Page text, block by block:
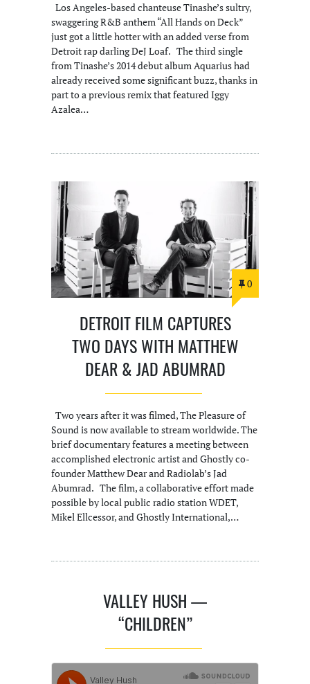
Los Angeles-based chanteuse Tinashe’s sultry,
swaggering R&B anthem “All Hands on Deck”
just got a little hotter with an added verse from
Detroit rap darling DeJ Loaf. The third single
from Tinashe’s 2014 debut album Aquarius had
already received some significant buzz, thanks in
part to a previous remix that featured Iggy
Azalea…
0
DETROIT FILM CAPTURES
TWO DAYS WITH MATTHEW
DEAR & JAD ABUMRAD
Two years after it was filmed, The Pleasure of
Sound is now available to stream worldwide. The
brief documentary features a meeting between
accomplished electronic artist and Ghostly co-
founder Matthew Dear and Radiolab’s Jad
Abumrad. The film, a collaborative effort made
possible by local public radio station WDET,
Mikel Ellcessor, and Ghostly International,…
VALLEY HUSH —
“CHILDREN”